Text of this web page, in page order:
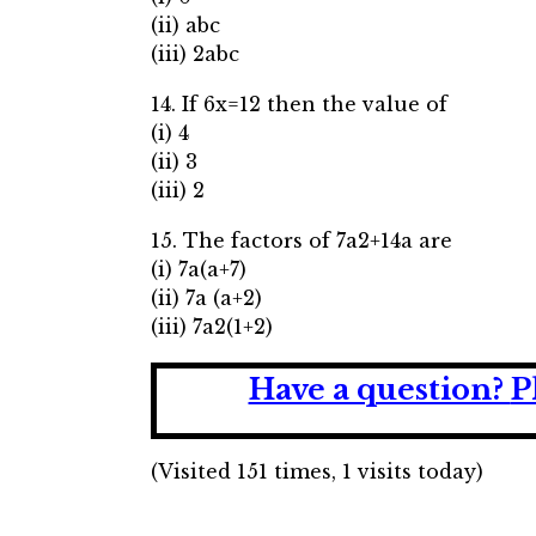
(ii) abc
(iii) 2abc
14. If 6x=12 then the value of
(i) 4
(ii) 3
(iii) 2
15. The factors of 7a2+14a are
(i) 7a(a+7)
(ii) 7a (a+2)
(iii) 7a2(1+2)
Have a question?
(Visited 151 times, 1 visits today)